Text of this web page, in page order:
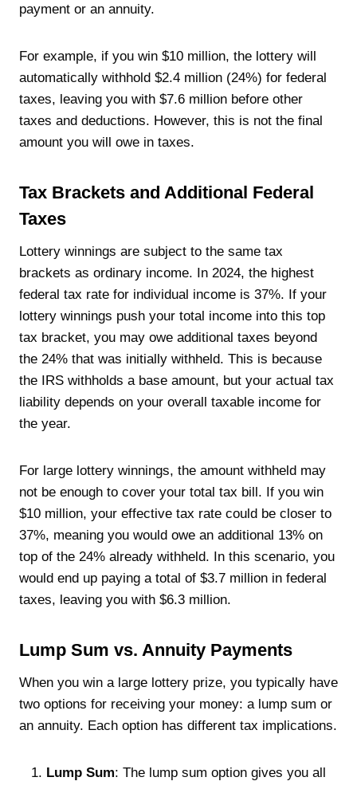
payment or an annuity.
For example, if you win $10 million, the lottery will
automatically withhold $2.4 million (24%) for federal
taxes, leaving you with $7.6 million before other
taxes and deductions. However, this is not the final
amount you will owe in taxes.
Tax Brackets and Additional Federal
Taxes
Lottery winnings are subject to the same tax
brackets as ordinary income. In 2024, the highest
federal tax rate for individual income is 37%. If your
lottery winnings push your total income into this top
tax bracket, you may owe additional taxes beyond
the 24% that was initially withheld. This is because
the IRS withholds a base amount, but your actual tax
liability depends on your overall taxable income for
the year.
For large lottery winnings, the amount withheld may
not be enough to cover your total tax bill. If you win
$10 million, your effective tax rate could be closer to
37%, meaning you would owe an additional 13% on
top of the 24% already withheld. In this scenario, you
would end up paying a total of $3.7 million in federal
taxes, leaving you with $6.3 million.
Lump Sum vs. Annuity Payments
When you win a large lottery prize, you typically have
two options for receiving your money: a lump sum or
an annuity. Each option has different tax implications.
Lump Sum: The lump sum option gives you all